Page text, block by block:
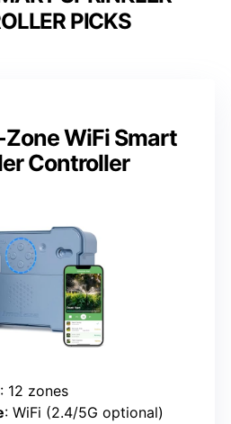
PICKS
Zone WiFi Smart
Controller
: 12 zones
: WiFi (2.4/5G optional)